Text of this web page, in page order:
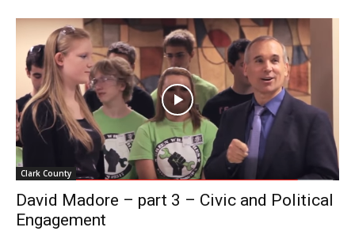
Clark County
David Madore – part 3 – Civic and Political
Engagement